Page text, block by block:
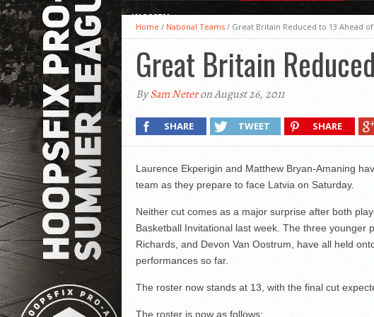
WOMEN
Home / National Teams / Great Britain Reduced to 13 Ahead
Great Britain
BySam Neteron August 26, 2011
SHARE TWEET SHARE
Laurence Ekperigin and Matthew Bryan-Amaning
team as they prepare to face Latvia on Saturday.
Neither cut comes as a major surprise after both
Basketball Invitational last week. The three younger
Richards, and Devon Van Oostrum, have all held
performances so far.
The roster now stands at 13, with the final cut
The roster is now as follows: